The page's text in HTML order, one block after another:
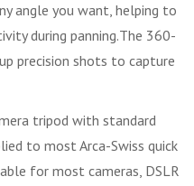
angle you want, helping to
during panning.The 360-
precision shots to capture
tripod with standard
to most Arca-Swiss quick
for most cameras, DSLR